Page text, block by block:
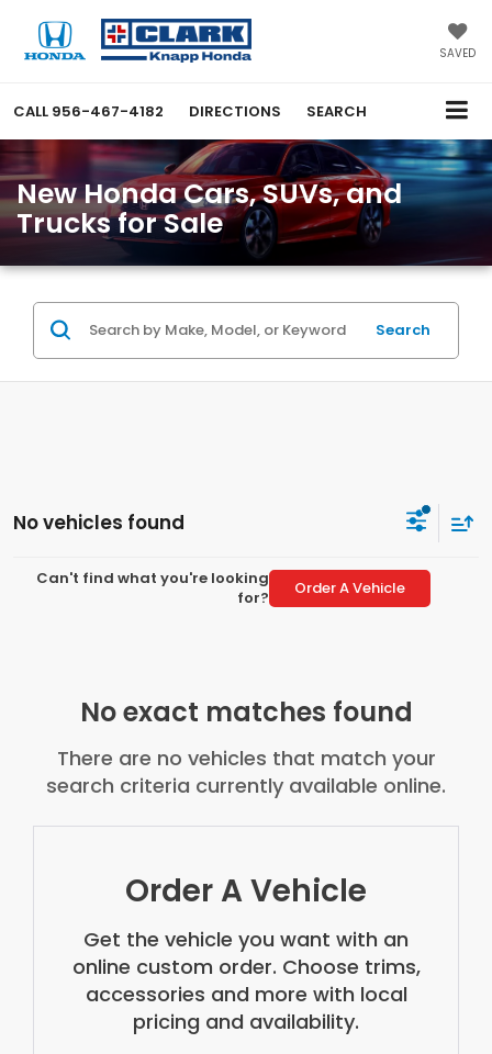
SAVED
CALL 956-467-4182 DIRECTIONS SEARCH
New Honda Cars, SUVs, and
Trucks for Sale
Search
No vehicles found
Can't find what you're looking
for?
Order A Vehicle
No exact matches found
There are no vehicles that match your
search criteria currently available online.
Order A Vehicle
Get the vehicle you want with an
online custom order. Choose trims,
accessories and more with local
pricing and availability.